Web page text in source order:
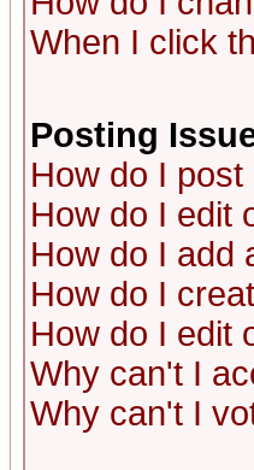
When I click
Posting
How do I
How do I edit
How do I add
How do I
How do I edit
Why can't I
Why can't I